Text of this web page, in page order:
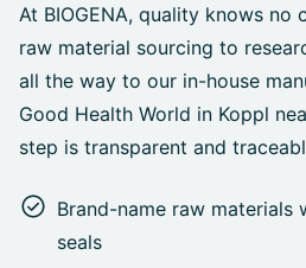
At BIOGENA, quality knows no
raw material sourcing to
all the way to our in-house
Good Health World in Koppl
step is transparent and
Brand-name raw
seals